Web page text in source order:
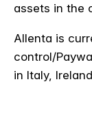
assets in the
Allenta is
control/
in Italy,